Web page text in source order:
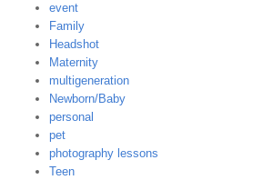
event
Family
Headshot
Maternity
multigeneration
Newborn/Baby
personal
pet
photography lessons
Teen